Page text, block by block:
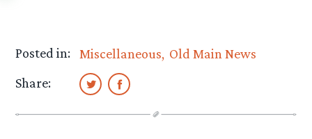
Posted in: Miscellaneous Old Main News
Share: